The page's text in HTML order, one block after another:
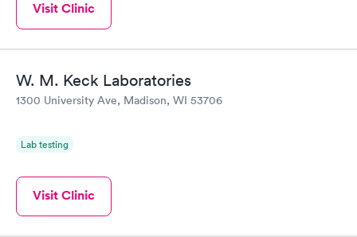
Visit Clinic
W. M. Keck Laboratories
1300 University Ave, Madison, WI 53706
Lab testing
Visit Clinic